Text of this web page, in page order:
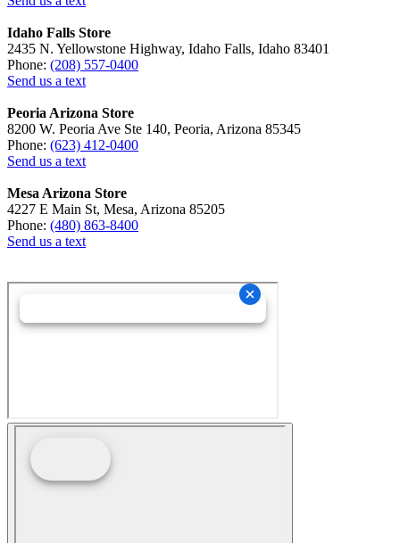
Idaho Falls Store
2435 N. Yellowstone Highway, Idaho Falls, Idaho 83401
Phone: (208) 557-0400
Send us a text
Peoria Arizona Store
8200 W. Peoria Ave Ste 140, Peoria, Arizona 85345
Phone: (623) 412-0400
Send us a text
Mesa Arizona Store
4227 E Main St, Mesa, Arizona 85205
Phone: (480) 863-8400
Send us a text